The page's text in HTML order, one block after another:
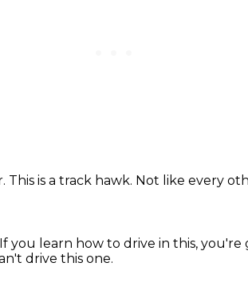
This is a track hawk. Not like every
If you learn how to drive in this, you're
drive this one.